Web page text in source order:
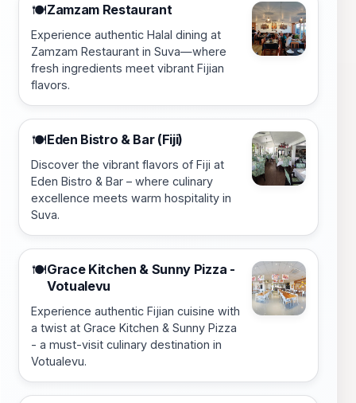
🍽️Zamzam Restaurant
Experience authentic Halal dining at
Zamzam Restaurant in Suva—where
fresh ingredients meet vibrant Fijian
flavors.
🍽️Eden Bistro & Bar (Fiji)
Discover the vibrant flavors of Fiji at
Eden Bistro & Bar – where culinary
excellence meets warm hospitality in
Suva.
🍽️Grace Kitchen & Sunny Pizza -
Votualevu
Experience authentic Fijian cuisine with
a twist at Grace Kitchen & Sunny Pizza
- a must-visit culinary destination in
Votualevu.